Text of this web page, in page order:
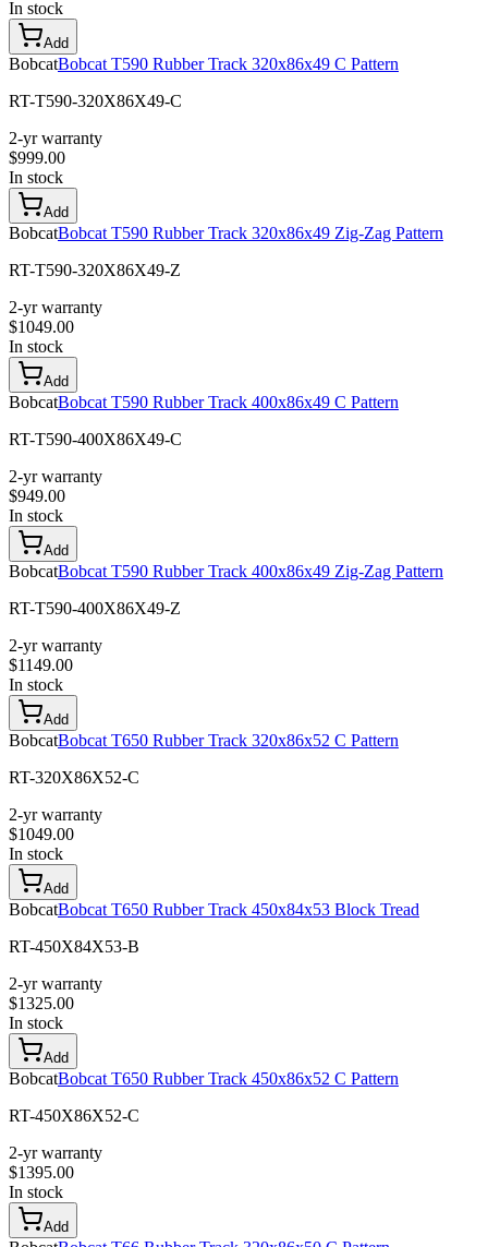
In stock
Add
BobcatBobcat T590 Rubber Track 320x86x49 C Pattern
RT-T590-320X86X49-C
2-yr warranty
$999.00
In stock
Add
BobcatBobcat T590 Rubber Track 320x86x49 Zig-Zag Pattern
RT-T590-320X86X49-Z
2-yr warranty
$1049.00
In stock
Add
BobcatBobcat T590 Rubber Track 400x86x49 C Pattern
RT-T590-400X86X49-C
2-yr warranty
$949.00
In stock
Add
BobcatBobcat T590 Rubber Track 400x86x49 Zig-Zag Pattern
RT-T590-400X86X49-Z
2-yr warranty
$1149.00
In stock
Add
BobcatBobcat T650 Rubber Track 320x86x52 C Pattern
RT-320X86X52-C
2-yr warranty
$1049.00
In stock
Add
BobcatBobcat T650 Rubber Track 450x84x53 Block Tread
RT-450X84X53-B
2-yr warranty
$1325.00
In stock
Add
BobcatBobcat T650 Rubber Track 450x86x52 C Pattern
RT-450X86X52-C
2-yr warranty
$1395.00
In stock
Add